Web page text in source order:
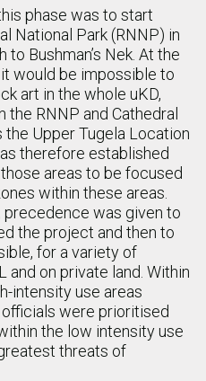
phase was to start
National Park (RNNP) in
Bushman’s Nek. At the
would be impossible to
art in the whole uKD,
RNNP and Cathedral
the Upper Tugela Location
therefore established
areas to be focused
within these areas.
precedence was given to
the project and then to
for a variety of
and on private land. Within
intensity use areas
were prioritised
the low intensity use
threats of